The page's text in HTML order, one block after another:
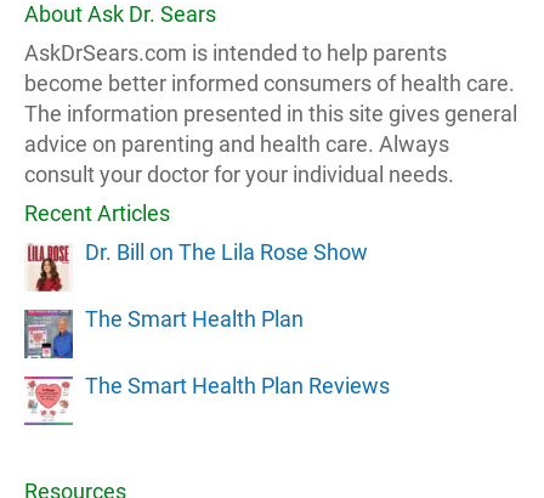
About Ask Dr. Sears
AskDrSears.com is intended to help parents
become better informed consumers of health care.
The information presented in this site gives general
advice on parenting and health care. Always
consult your doctor for your individual needs.
Recent Articles
Dr. Bill on The Lila Rose Show
The Smart Health Plan
The Smart Health Plan Reviews
Resources